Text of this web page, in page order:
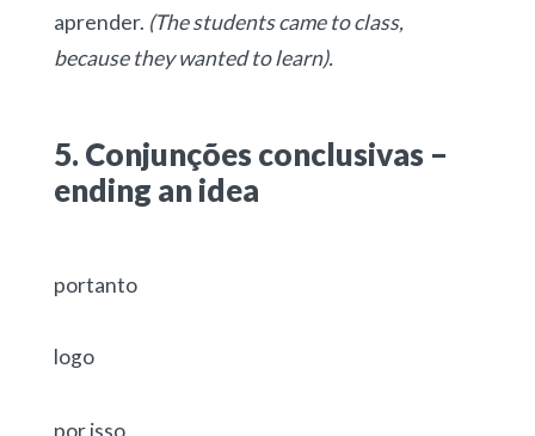
aprender. (The students came to class,
because they wanted to learn).
5. Conjunções conclusivas –
ending an idea
portanto
logo
por isso